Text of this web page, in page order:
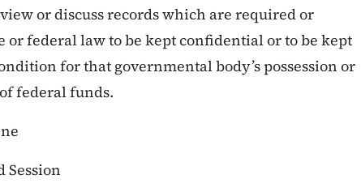
or discuss records which are required or
or federal law to be kept confidential or to be kept
for that governmental body’s possession or
federal funds.
Session